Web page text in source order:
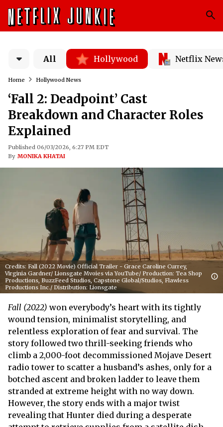
All Hollywood Netflix
Home Hollywood News
‘Fall 2: Deadpoint’ Cast
Breakdown and Character Roles
Explained
Published 06/03/2026, 6:27 PM EDT
By MONIKA KHATAI
Credits: Fall (2022 Movie) Official Trailer - Grace Caroline Currey,
Virginia Gardner/ Lionsgate Mvoies via YouTube/ Production: Tea Shop
Productions, BuzzFeed Studios, Capstone Global/Studios, Flawless
Productions Inc./ Distribution: Lionsgate
Fall (2022) won everybody’s heart with its tightly
wound tension, minimalist storytelling, and
relentless exploration of fear and survival. The
story followed two thrill-seeking friends who
climb a 2,000-foot decommissioned Mojave Desert
radio tower to scatter a husband’s ashes, only for a
botched ascent and broken ladder to leave them
stranded at extreme height with no way down.
However, the story ends with a major twist
revealing that Hunter died during a desperate